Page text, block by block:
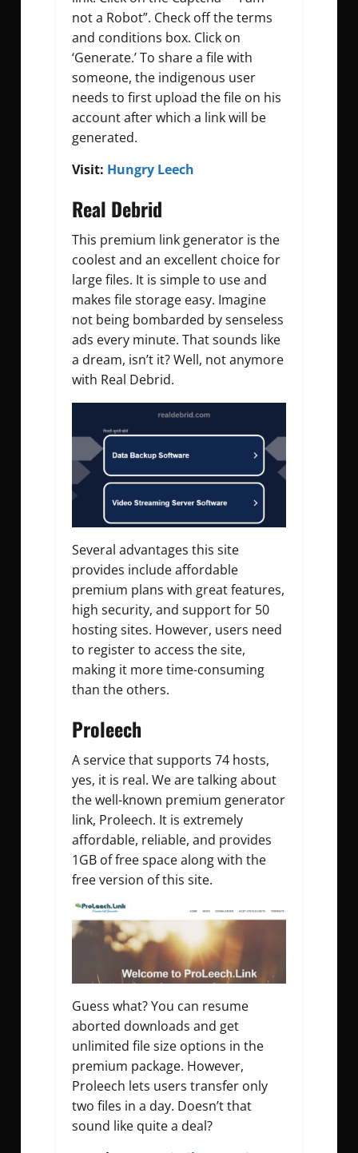
not a Robot”. Check off the terms
and conditions box. Click on
‘Generate.’ To share a file with
someone, the indigenous user
needs to first upload the file on his
account after which a link will be
generated.
Visit: Hungry Leech
Real Debrid
This premium link generator is the
coolest and an excellent choice for
large files. It is simple to use and
makes file storage easy. Imagine
not being bombarded by senseless
ads every minute. That sounds like
a dream, isn’t it? Well, not anymore
with Real Debrid.
Several advantages this site
provides include affordable
premium plans with great features,
high security, and support for 50
hosting sites. However, users need
to register to access the site,
making it more time-consuming
than the others.
Proleech
A service that supports 74 hosts,
yes, it is real. We are talking about
the well-known premium generator
link, Proleech. It is extremely
affordable, reliable, and provides
1GB of free space along with the
free version of this site.
Guess what? You can resume
aborted downloads and get
unlimited file size options in the
premium package. However,
Proleech lets users transfer only
two files in a day. Doesn’t that
sound like quite a deal?